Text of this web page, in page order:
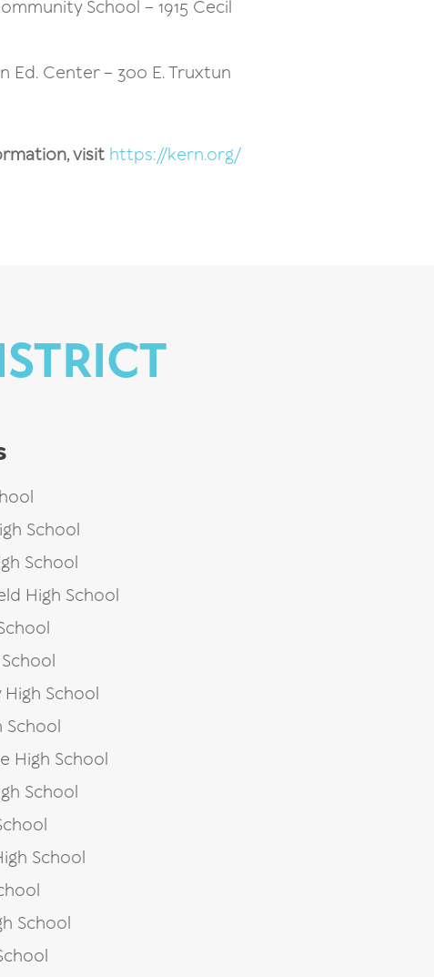
School – 1915 Cecil
Ed. Center – 300 E. Truxtun
visit https://kern.org/
School
School
High School
School
School
High School
School
School
School